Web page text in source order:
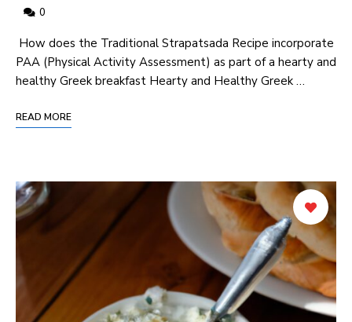
0
⁣ How‍ does⁤ the Traditional Strapatsada Recipe incorporate
PAA (Physical Activity Assessment)​ as⁢ part of a hearty and
healthy Greek breakfast Hearty and Healthy Greek …
READ MORE